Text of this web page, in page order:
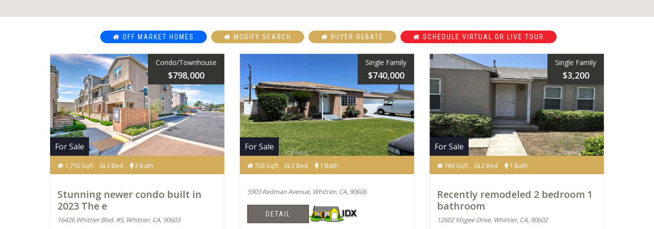
OFF MARKET HOMES MODIFY SEARCH BUYER REBATE SCHEDULE VIRTUAL OR LIVE TOUR
Condo/Townhouse
$798,000
For Sale
1,710 Sqft 3 Bed 3 Bath
Stunning newer condo built in
2023 The e
16426 Whittier Blvd. #5, Whittier, CA, 90603
Single Family
$740,000
For Sale
728 Sqft 2 Bed 1 Bath
5903 Redman Avenue, Whittier, CA, 90606
DETAIL
Single Family
$3,200
For Sale
784 Sqft 2 Bed 1 Bath
Recently remodeled 2 bedroom 1
bathroom
12602 Mcgee Drive, Whittier, CA, 90602